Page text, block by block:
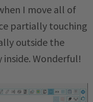
I move all of
partially touching
outside the
Wonderful!